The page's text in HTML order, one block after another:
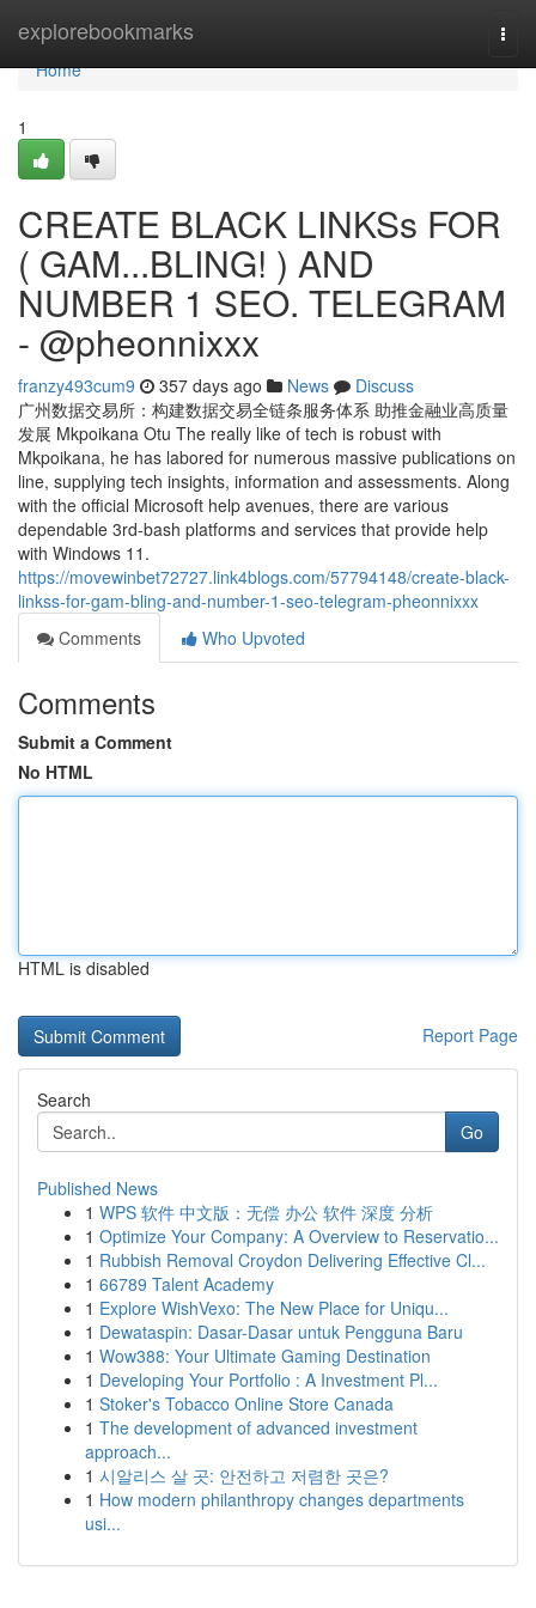
explorebookmarks
Home
Home
1
CREATE BLACK LINKSs FOR
( GAM...BLING! ) AND
NUMBER 1 SEO. TELEGRAM
- @pheonnixxx
franzy493cum9 357 days ago News
Discuss
广州数据交易所：构建数据交易全链条服务体系 助推金融业高质量
发展 Mkpoikana Otu The really like of tech is robust with
Mkpoikana, he has labored for numerous massive publications on
line, supplying tech insights, information and assessments. Along
with the official Microsoft help avenues, there are various
dependable 3rd-bash platforms and services that provide help
with Windows 11.
https://movewinbet72727.link4blogs.com/57794148/create-black-
linkss-for-gam-bling-and-number-1-seo-telegram-pheonnixxx
Comments
Who Upvoted
Comments
Submit a Comment
No HTML
HTML is disabled
Report Page
Search
Go
Published News
1 WPS 软件 中文版：无偿 办公 软件 深度 分析
1 Optimize Your Company: A Overview to Reservatio...
1 Rubbish Removal Croydon Delivering Effective Cl...
1 66789 Talent Academy
1 Explore WishVexo: The New Place for Uniqu...
1 Dewataspin: Dasar-Dasar untuk Pengguna Baru
1 Wow388: Your Ultimate Gaming Destination
1 Developing Your Portfolio : A Investment Pl...
1 Stoker's Tobacco Online Store Canada
1 The development of advanced investment
approach...
1 시알리스 살 곳: 안전하고 저렴한 곳은?
1 How modern philanthropy changes departments
usi...